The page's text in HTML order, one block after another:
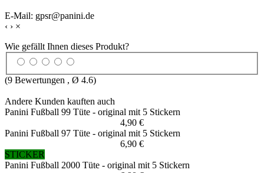
E-Mail: gpsr@panini.de
‹ › ×
Wie gefällt Ihnen dieses Produkt?
(9 Bewertungen , Ø 4.6)
Andere Kunden kauften auch
Panini Fußball 99 Tüte - original mit 5 Stickern
4,90 €
Panini Fußball 97 Tüte - original mit 5 Stickern
6,90 €
STICKER
Panini Fußball 2000 Tüte - original mit 5 Stickern